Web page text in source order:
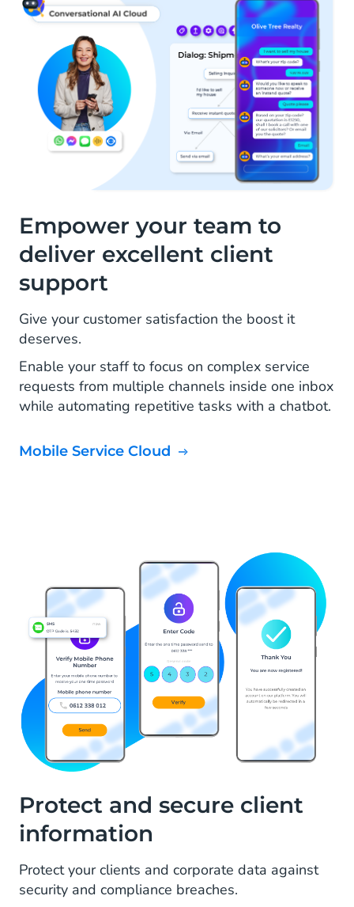
Empower your team to
deliver excellent client
support
Give your customer satisfaction the boost it
deserves.
Enable your staff to focus on complex service
requests from multiple channels inside one inbox
while automating repetitive tasks with a chatbot.
Mobile Service Cloud
Protect and secure client
information
Protect your clients and corporate data against
security and compliance breaches.